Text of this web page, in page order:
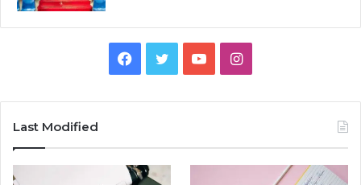
Facebook
TwitterYouTubeInstagram
Last Modified